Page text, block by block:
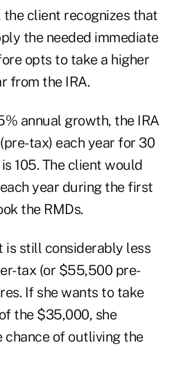
the client recognizes that
the needed immediate
opts to take a higher
from the IRA.
annual growth, the IRA
tax) each year for 30
105. The client would
year during the first
the RMDs.
is still considerably less
tax (or $55,500 pre-
If she wants to take
the $35,000, she
chance of outliving the